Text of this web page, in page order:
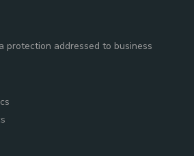
protection addressed to business